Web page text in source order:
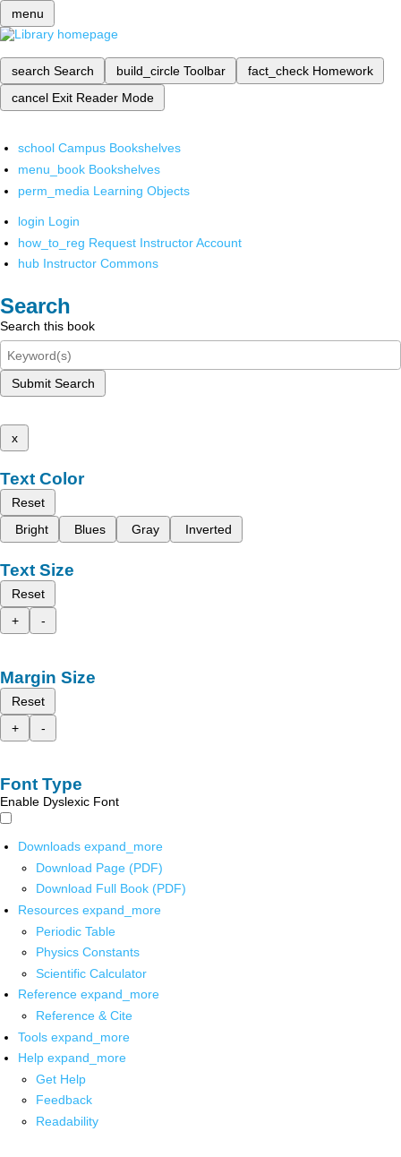
menu
search Search build_circle Toolbar fact_check Homework
cancel Exit Reader Mode
school Campus Bookshelves
menu_book Bookshelves
perm_media Learning Objects
login Login
how_to_reg Request Instructor Account
hub Instructor Commons
Search
Search this book
Submit Search
x
Text Color
Reset
Bright
Blues Gray Inverted
Text Size
Reset
+
-
Margin Size
Reset
+
-
Font Type
Enable Dyslexic Font
Downloads expand_more
Download Page (PDF)
Download Full Book (PDF)
Resources expand_more
Periodic Table
Physics Constants
Scientific Calculator
Reference expand_more
Reference & Cite
Tools expand_more
Help expand_more
Get Help
Feedback
Readability